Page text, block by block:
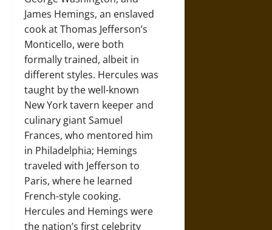
James Hemings, an enslaved
cook at Thomas Jefferson’s
Monticello, were both
formally trained, albeit in
different styles. Hercules was
taught by the well-known
New York tavern keeper and
culinary giant Samuel
Frances, who mentored him
in Philadelphia; Hemings
traveled with Jefferson to
Paris, where he learned
French-style cooking.
Hercules and Hemings were
the nation’s first celebrity